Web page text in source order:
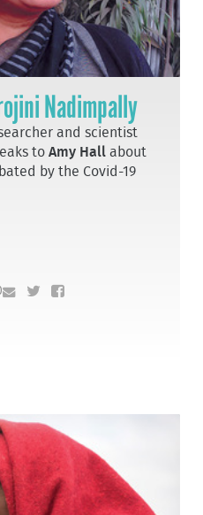
Nadimpally
and scientist
toAmy Hall about
by the Covid-19